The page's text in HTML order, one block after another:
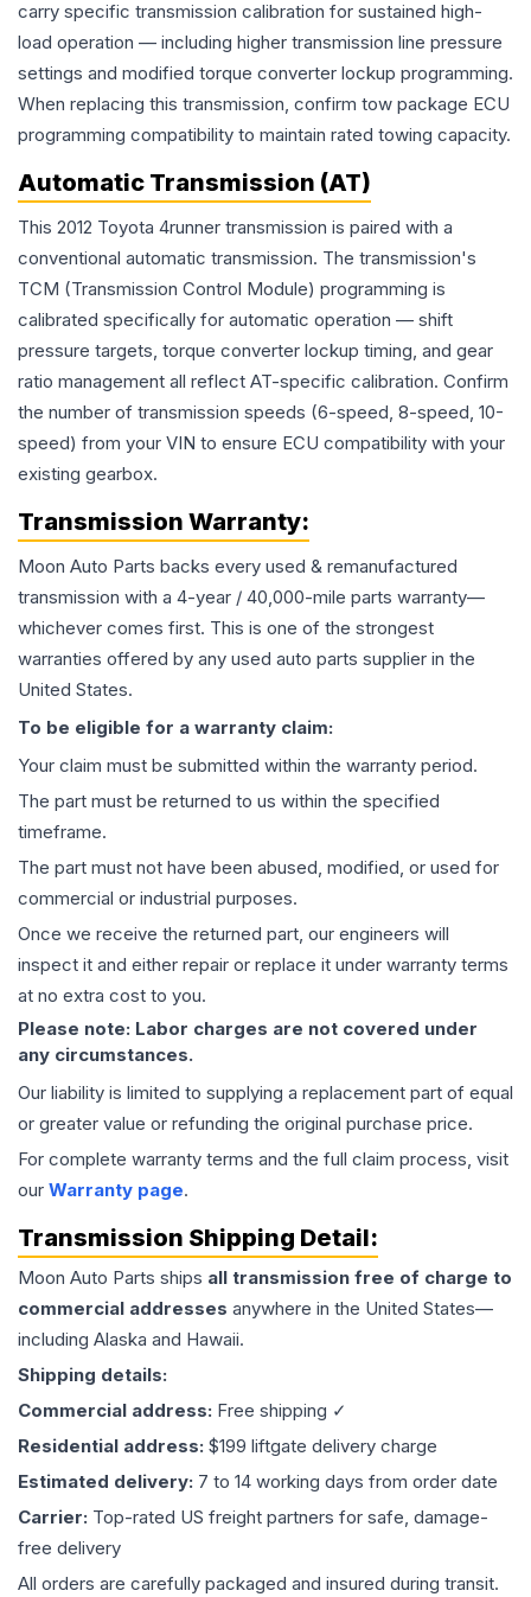
carry specific transmission calibration for sustained high-
load operation — including higher transmission line pressure
settings and modified torque converter lockup programming.
When replacing this transmission, confirm tow package ECU
programming compatibility to maintain rated towing capacity.
Automatic Transmission (AT)
This 2012 Toyota 4runner transmission is paired with a
conventional automatic transmission. The transmission's
TCM (Transmission Control Module) programming is
calibrated specifically for automatic operation — shift
pressure targets, torque converter lockup timing, and gear
ratio management all reflect AT-specific calibration. Confirm
the number of transmission speeds (6-speed, 8-speed, 10-
speed) from your VIN to ensure ECU compatibility with your
existing gearbox.
Transmission Warranty:
Moon Auto Parts backs every used & remanufactured
transmission with a 4-year / 40,000-mile parts warranty—
whichever comes first. This is one of the strongest
warranties offered by any used auto parts supplier in the
United States.
To be eligible for a warranty claim:
Your claim must be submitted within the warranty period.
The part must be returned to us within the specified
timeframe.
The part must not have been abused, modified, or used for
commercial or industrial purposes.
Once we receive the returned part, our engineers will
inspect it and either repair or replace it under warranty terms
at no extra cost to you.
Please note: Labor charges are not covered under
any circumstances.
Our liability is limited to supplying a replacement part of equal
or greater value or refunding the original purchase price.
For complete warranty terms and the full claim process, visit
our Warranty page.
Transmission Shipping Detail:
Moon Auto Parts ships all transmission free of charge to
commercial addresses anywhere in the United States—
including Alaska and Hawaii.
Shipping details:
Commercial address: Free shipping ✓
Residential address: $199 liftgate delivery charge
Estimated delivery: 7 to 14 working days from order date
Carrier: Top-rated US freight partners for safe, damage-
free delivery
All orders are carefully packaged and insured during transit.